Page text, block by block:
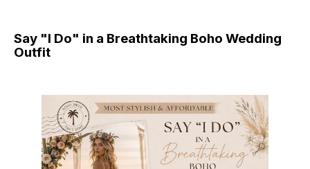
Say "I Do" in a Breathtaking Boho Wedding
Outfit